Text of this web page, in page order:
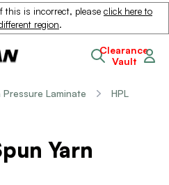
this is incorrect, please click here to
region.
Clearance
Vault
Pressure Laminate HPL
Yarn